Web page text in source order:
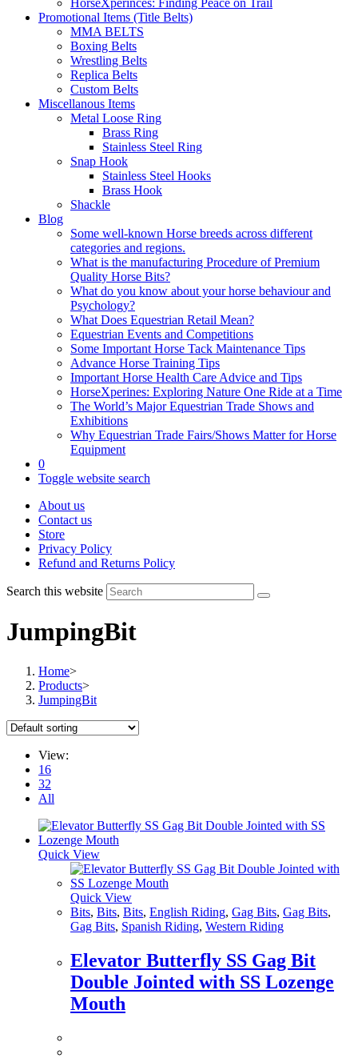
HorseXperinces: Finding Peace on Trail
Promotional Items (Title Belts)
MMA BELTS
Boxing Belts
Wrestling Belts
Replica Belts
Custom Belts
Miscellanous Items
Metal Loose Ring
Brass Ring
Stainless Steel Ring
Snap Hook
Stainless Steel Hooks
Brass Hook
Shackle
Blog
Some well-known Horse breeds across different
categories and regions.
What is the manufacturing Procedure of Premium
Quality Horse Bits?
What do you know about your horse behaviour and
Psychology?
What Does Equestrian Retail Mean?
Equestrian Events and Competitions
Some Important Horse Tack Maintenance Tips
Advance Horse Training Tips
Important Horse Health Care Advice and Tips
HorseXperines: Exploring Nature One Ride at a Time
The World’s Major Equestrian Trade Shows and
Exhibitions
Why Equestrian Trade Fairs/Shows Matter for Horse
Equipment
0
Toggle website search
About us
Contact us
Store
Privacy Policy
Refund and Returns Policy
Search this website
JumpingBit
Home>
Products>
JumpingBit
View:
16
32
All
Quick View
Quick View
Bits, Bits, Bits, English Riding, Gag Bits, Gag Bits,
Gag Bits, Spanish Riding, Western Riding
Elevator Butterfly SS Gag Bit
Double Jointed with SS Lozenge
Mouth